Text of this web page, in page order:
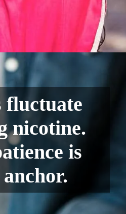
fluctuate
nicotine.
is